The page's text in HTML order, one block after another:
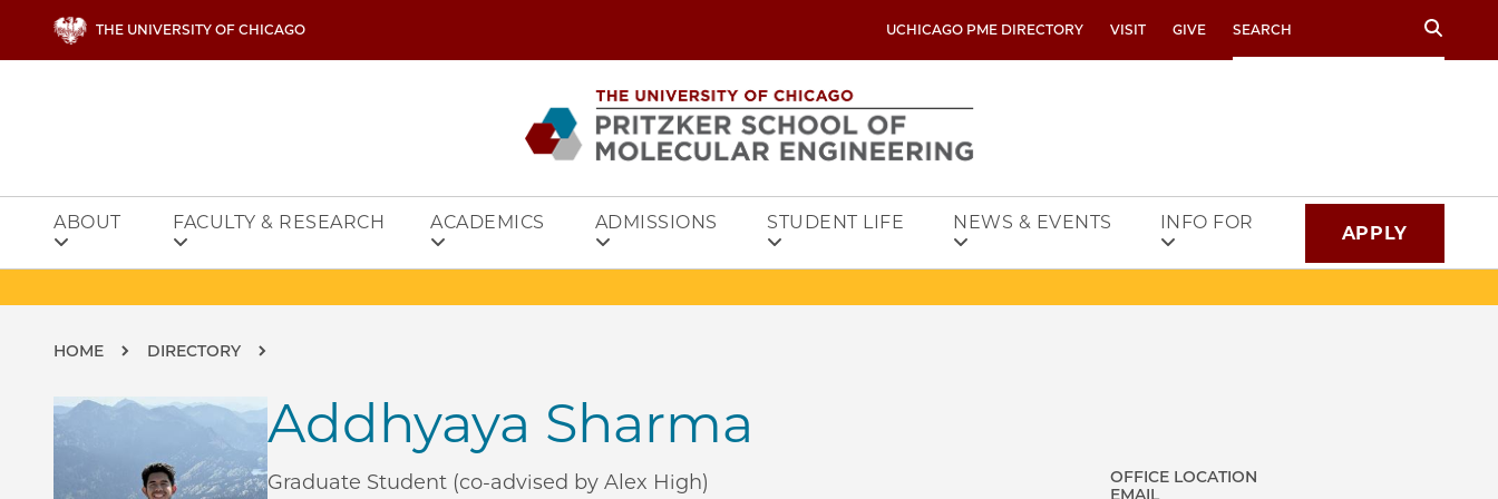
THE UNIVERSITY OF CHICAGO UCHICAGO PME DIRECTORY VISIT GIVE Search
ABOUT FACULTY & RESEARCH ACADEMICS ADMISSIONS STUDENT LIFE NEWS & EVENTS INFO FOR APPLY
Breadcrumb
HOME DIRECTORY
Addhyaya Sharma
Graduate Student (co-advised by Alex High)
OFFICE LOCATION
EMAIL